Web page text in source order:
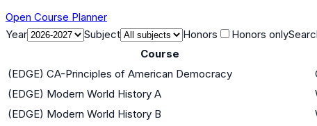
Open Course Planner
Year
Subject Honors Honors only
Course
(EDGE) CA-Principles of American Democracy
(EDGE) Modern World History A
(EDGE) Modern World History B